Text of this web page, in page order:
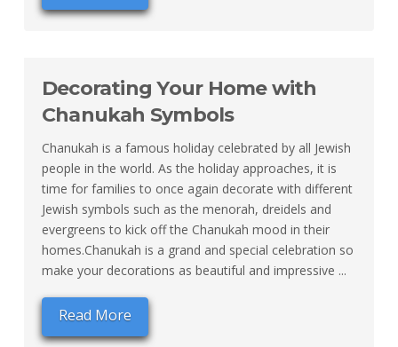
Decorating Your Home with
Chanukah Symbols
Chanukah is a famous holiday celebrated by all Jewish
people in the world. As the holiday approaches, it is
time for families to once again decorate with different
Jewish symbols such as the menorah, dreidels and
evergreens to kick off the Chanukah mood in their
homes.Chanukah is a grand and special celebration so
make your decorations as beautiful and impressive ...
Read More